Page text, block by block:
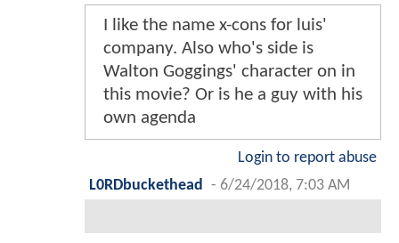
I like the name x-cons for luis'
company. Also who's side is
Walton Goggings' character on in
this movie? Or is he a guy with his
own agenda
Login to report abuse
L0RDbuckethead
- 6/24/2018, 7:03 AM